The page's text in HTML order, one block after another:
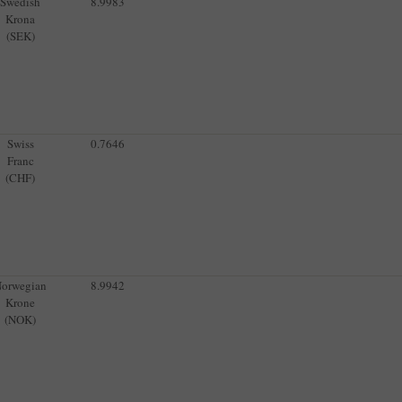
Krona
(SEK)
Swiss
Franc
(CHF)
0.7646
Krone
(NOK)
8.9942